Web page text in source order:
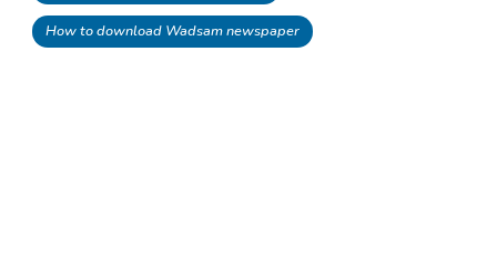
How to download Wadsam newspaper